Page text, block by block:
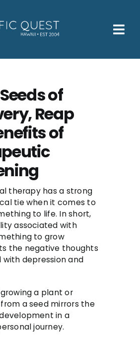
of
Reap
of
therapy has a strong
tie when it comes to
to life. In short,
associated with
to grow
the negative thoughts
with depression and
a plant or
a seed mirrors the
in a
journey.